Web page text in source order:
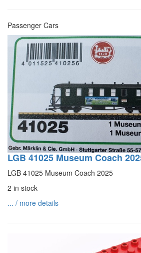
Passenger Cars
LGB 41025 Museum Coach
LGB 41025 Museum Coach 2025
2 in stock
... / more details